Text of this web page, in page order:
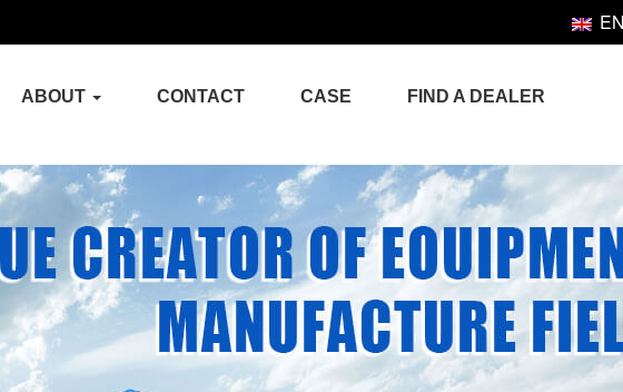
ABOUT CONTACT CASE FIND A DEALER